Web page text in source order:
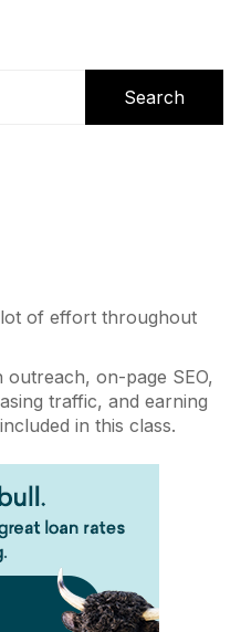
lot of effort throughout
on-page SEO,
traffic, and earning
in this class.